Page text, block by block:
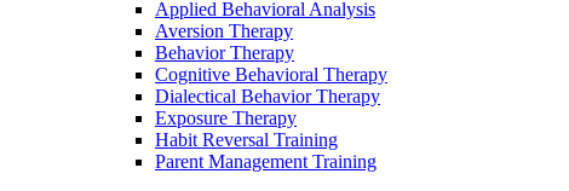
Applied Behavioral Analysis
Aversion Therapy
Behavior Therapy
Cognitive Behavioral Therapy
Dialectical Behavior Therapy
Exposure Therapy
Habit Reversal Training
Parent Management Training